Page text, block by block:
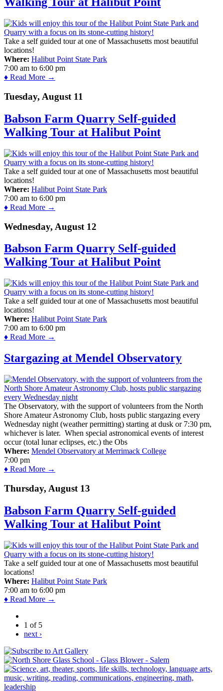
Take a self guided tour at one of Massachusetts most beautiful
locations!
Where: Halibut Point State Park
7:00 am to 6:00 pm
♦ Read More →
Tuesday, August 11
Babson Farm Quarry Self-guided
Walking Tour at Halibut Point
Take a self guided tour at one of Massachusetts most beautiful
locations!
Where: Halibut Point State Park
7:00 am to 6:00 pm
♦ Read More →
Wednesday, August 12
Babson Farm Quarry Self-guided
Walking Tour at Halibut Point
Take a self guided tour at one of Massachusetts most beautiful
locations!
Where: Halibut Point State Park
7:00 am to 6:00 pm
♦ Read More →
Stargazing at Mendel Observatory
The Observatory, with the support of volunteers from the North
Shore Amateur Astronomy Club, hosts public stargazing every
Wednesday night (weather permitting) starting at dusk or 7:30 pm,
whichever is later. When special astronomical events of interest
occur (total lunar eclipses, etc.) the Obs
Where: Mendel Observatory at Merrimack College
7:00 pm
♦ Read More →
Thursday, August 13
Babson Farm Quarry Self-guided
Walking Tour at Halibut Point
Take a self guided tour at one of Massachusetts most beautiful
locations!
Where: Halibut Point State Park
7:00 am to 6:00 pm
♦ Read More →
1 of 5
next ›